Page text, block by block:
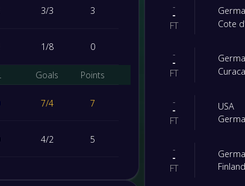
3/3 3
1/8 0
Goals Points
7/4 7
4/2 5
-
-
FT
Cote
-
-
FT
-
-
FT
USA
-
-
FT
Finland